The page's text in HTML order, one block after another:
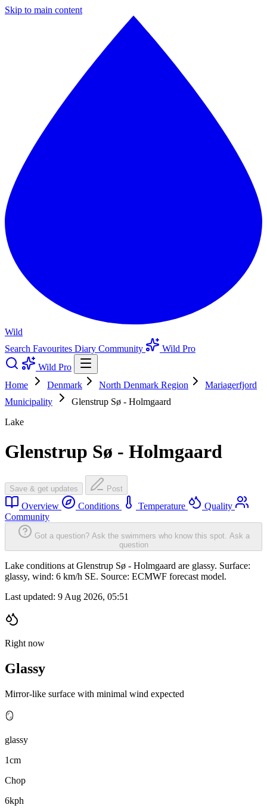
Skip to main content
Wild
Search Favourites Diary Community
Wild Pro
Wild Pro
Home
Denmark North Denmark Region
Mariagerfjord
Municipality
Glenstrup Sø - Holmgaard
Lake
Glenstrup Sø - Holmgaard
Save & get updates Post
Overview Conditions Temperature
Quality
Community
Got a question? Ask the swimmers who know this spot. Ask a
question
Lake conditions at Glenstrup Sø - Holmgaard are glassy. Surface:
glassy, wind: 6 km/h SE. Source: ECMWF forecast model.
Last updated: 9 Aug 2026, 05:51
Right now
Glassy
Mirror-like surface with minimal wind expected
🪞
glassy
1cm
Chop
6kph